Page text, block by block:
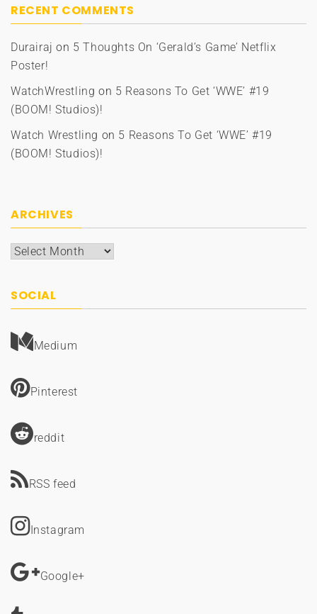
RECENT COMMENTS
Durairaj on 5 Thoughts On ‘Gerald’s Game’ Netflix
Poster!
WatchWrestling on 5 Reasons To Get ‘WWE’ #19
(BOOM! Studios)!
Watch Wrestling on 5 Reasons To Get ‘WWE’ #19
(BOOM! Studios)!
ARCHIVES
Archives
SOCIAL
Medium
Pinterest
reddit
RSS feed
Instagram
Google+